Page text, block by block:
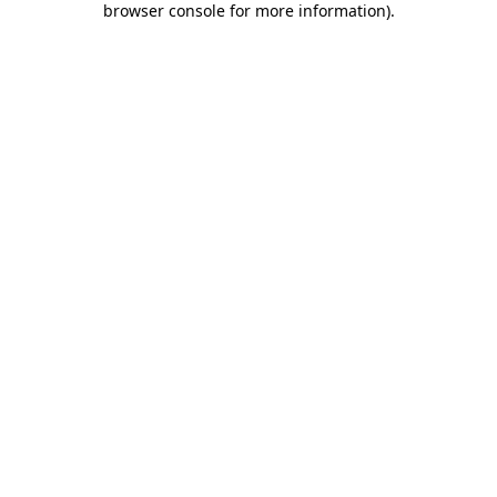
browser console for more information).